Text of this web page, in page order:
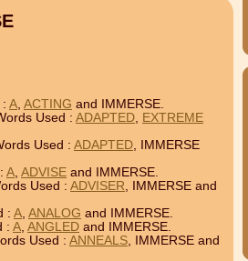
: A, ACTING and IMMERSE.
Used : ADAPTED, EXTREME
Used : ADAPTED, IMMERSE
A, ADVISE and IMMERSE.
Used : ADVISER, IMMERSE and
: A, ANALOG and IMMERSE.
: A, ANGLED and IMMERSE.
Used : ANNEALS, IMMERSE and